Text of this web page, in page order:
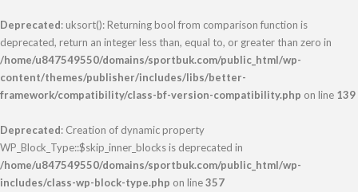
Deprecated: uksort(): Returning bool from comparison function is
deprecated, return an integer less than, equal to, or greater than zero in
/home/u847549550/domains/sportbuk.com/public_html/wp-
content/themes/publisher/includes/libs/better-
framework/compatibility/class-bf-version-compatibility.php on line 139
Deprecated: Creation of dynamic property
WP_Block_Type::$skip_inner_blocks is deprecated in
/home/u847549550/domains/sportbuk.com/public_html/wp-
includes/class-wp-block-type.php on line357